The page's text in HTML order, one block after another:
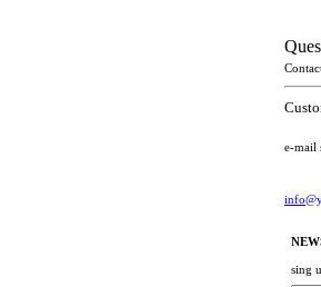
e-mail
sing